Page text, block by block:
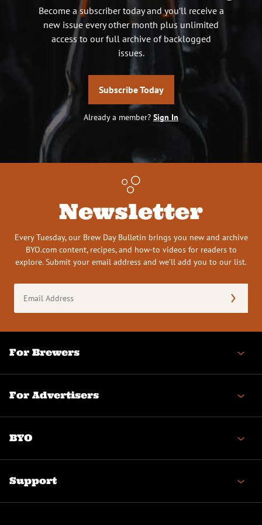
Become a subscriber today and you’ll receive a
new issue every other month plus unlimited
access to our full archive of backlogged
issues.
Subscribe Today
Already a member? Sign In
Newsletter
Every Tuesday, our Brew Day Bulletin brings you new and archive
BYO.com content, recipes, and how-to videos for readers to
explore. Submit your email address and we’ll add you to our list.
Address
(Required)
For Brewers
For Advertisers
BYO
Support